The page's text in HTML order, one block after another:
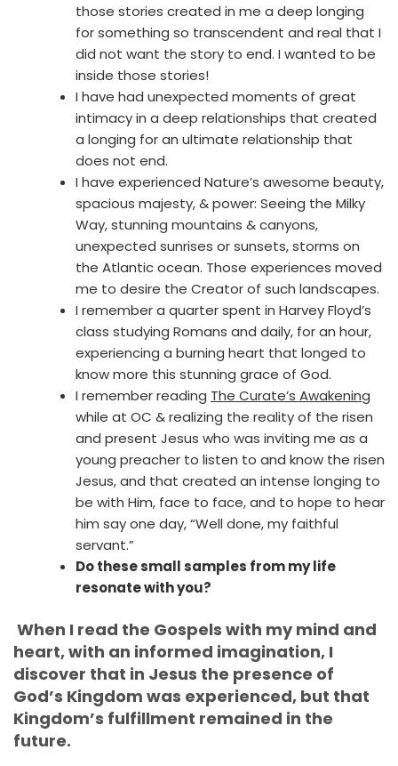
those stories created in me a deep longing
for something so transcendent and real that I
did not want the story to end. I wanted to be
inside those stories!
I have had unexpected moments of great
intimacy in a deep relationships that created
a longing for an ultimate relationship that
does not end.
I have experienced Nature’s awesome beauty,
spacious majesty, & power: Seeing the Milky
Way, stunning mountains & canyons,
unexpected sunrises or sunsets, storms on
the Atlantic ocean. Those experiences moved
me to desire the Creator of such landscapes.
I remember a quarter spent in Harvey Floyd’s
class studying Romans and daily, for an hour,
experiencing a burning heart that longed to
know more this stunning grace of God.
I remember reading The Curate’s Awakening
while at OC & realizing the reality of the risen
and present Jesus who was inviting me as a
young preacher to listen to and know the risen
Jesus, and that created an intense longing to
be with Him, face to face, and to hope to hear
him say one day, “Well done, my faithful
servant.”
Do these small samples from my life
resonate with you?
When I read the Gospels with my mind and
heart, with an informed imagination, I
discover that in Jesus the presence of
God’s Kingdom was experienced, but that
Kingdom’s fulfillment remained in the
future.